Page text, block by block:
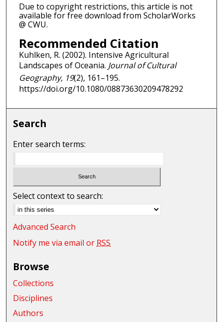
Due to copyright restrictions, this article is not
available for free download from ScholarWorks
@ CWU.
Recommended Citation
Kuhlken, R. (2002). Intensive Agricultural
Landscapes of Oceania. Journal of Cultural
Geography, 19(2), 161–195.
https://doi.org/10.1080/08873630209478292
Search
Enter search terms:
Select context to search:
Advanced Search
Notify me via email or RSS
Browse
Collections
Disciplines
Authors